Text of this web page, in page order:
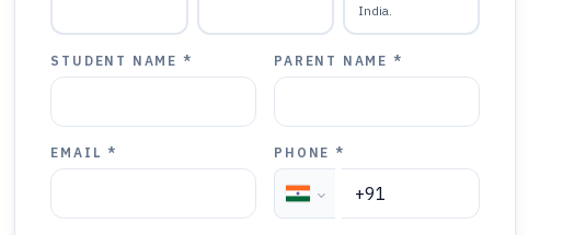
India.
STUDENT NAME * PARENT NAME *
EMAIL * PHONE *